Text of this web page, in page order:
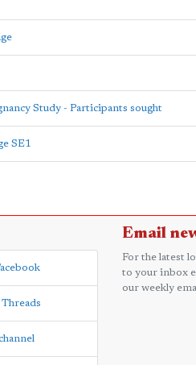
Study - Participants sought
SE1
Email
For the latest
to your inbox
our weekly